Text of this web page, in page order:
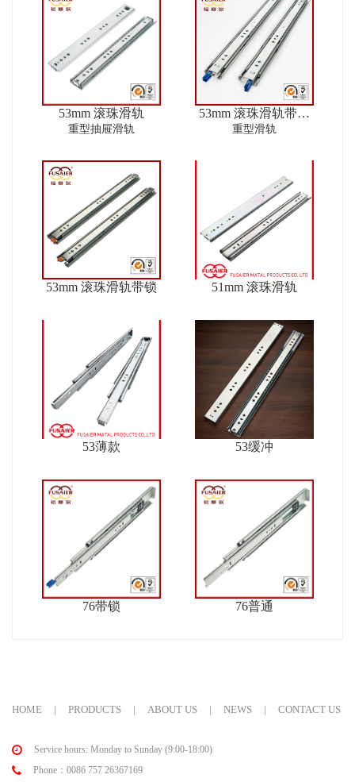
53mm 滚珠滑轨
重型抽屉滑轨
53mm 滚珠滑轨带锁
ver2
重型滑轨
53mm 滚珠滑轨带锁 51mm 滚珠滑轨
53薄款 53缓冲
76带锁 76普通
HOME | PRODUCTS | ABOUT US | NEWS | CONTACT US
Service hours: Monday to Sunday (9:00-18:00)
Phone：0086 757 26367169